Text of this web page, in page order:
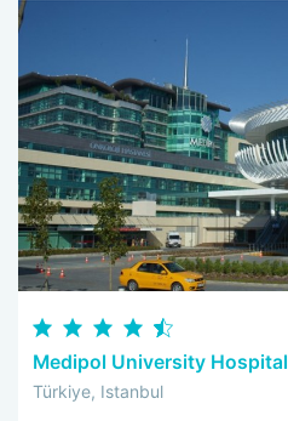
Medipol University Hospital
Türkiye, Istanbul